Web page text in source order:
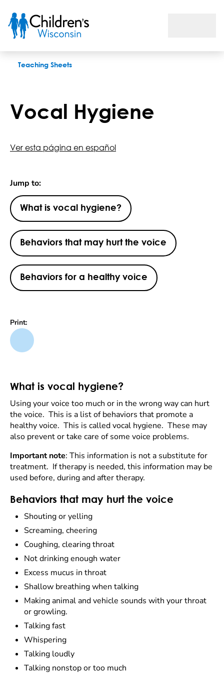
Teaching Sheets
Vocal Hygiene
Ver esta página en español
Jump to:
What is vocal hygiene?
Behaviors that may hurt the voice
Behaviors for a healthy voice
Print:
What is vocal hygiene?
Using your voice too much or in the wrong way can hurt
the voice. This is a list of behaviors that promote a
healthy voice. This is called vocal hygiene. These may
also prevent or take care of some voice problems.
Important note: This information is not a substitute for
treatment. If therapy is needed, this information may be
used before, during and after therapy.
Behaviors that may hurt the voice
Shouting or yelling
Screaming, cheering
Coughing, clearing throat
Not drinking enough water
Excess mucus in throat
Shallow breathing when talking
Making animal and vehicle sounds with your throat
or growling.
Talking fast
Whispering
Talking loudly
Talking nonstop or too much